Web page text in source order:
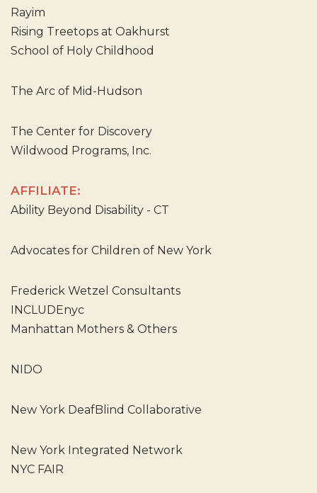
Rayim
Rising Treetops at Oakhurst
School of Holy Childhood
The Arc of Mid-Hudson
The Center for Discovery
Wildwood Programs, Inc.
AFFILIATE:
Ability Beyond Disability - CT
Advocates for Children of New York
Frederick Wetzel Consultants
INCLUDEnyc
Manhattan Mothers & Others
NIDO
New York DeafBlind Collaborative
New York Integrated Network
NYC FAIR